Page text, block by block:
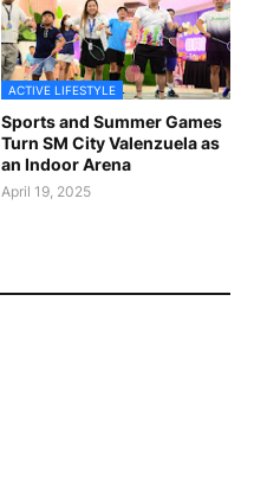
ACTIVE LIFESTYLE
Sports and Summer Games
Turn SM City Valenzuela as
an Indoor Arena
April 19, 2025